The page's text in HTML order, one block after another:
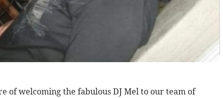
of welcoming the fabulous DJ Mel to our team of